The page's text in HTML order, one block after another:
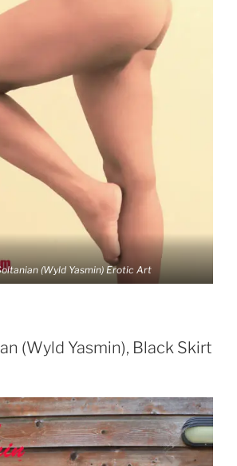
(Wyld Yasmin) Erotic Art
(Wyld Yasmin), Black Skirt